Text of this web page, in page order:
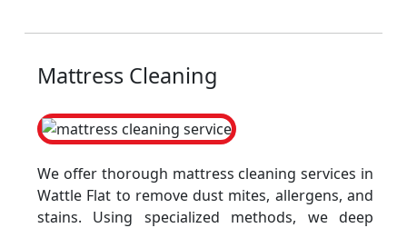
Mattress Cleaning
We offer thorough mattress cleaning services in
Wattle Flat to remove dust mites, allergens, and
stains. Using specialized methods, we deep